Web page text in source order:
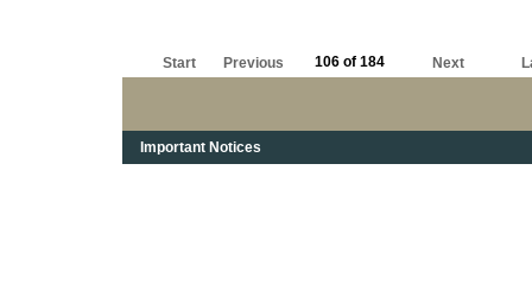
Start Previous 106 of 184 Next
Important Notices